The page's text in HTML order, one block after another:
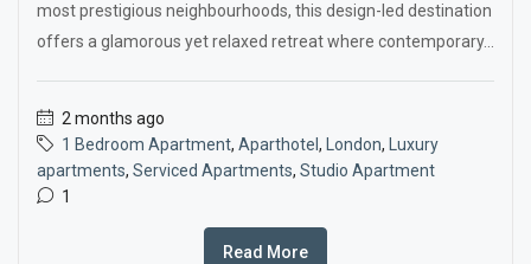
most prestigious neighbourhoods, this design-led destination
offers a glamorous yet relaxed retreat where contemporary...
2 months ago
1 Bedroom Apartment, Aparthotel , London,
Luxury
apartments, Serviced Apartments, Studio Apartment
1
Read More